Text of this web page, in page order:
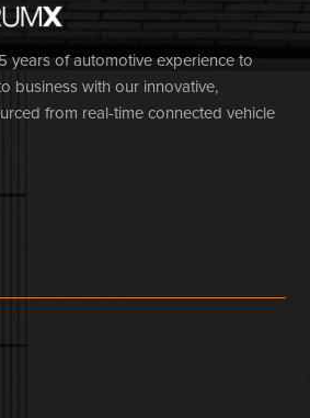
years of automotive experience to
business with our innovative,
from real-time connected vehicle